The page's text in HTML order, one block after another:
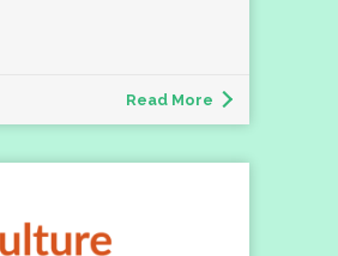
Read More